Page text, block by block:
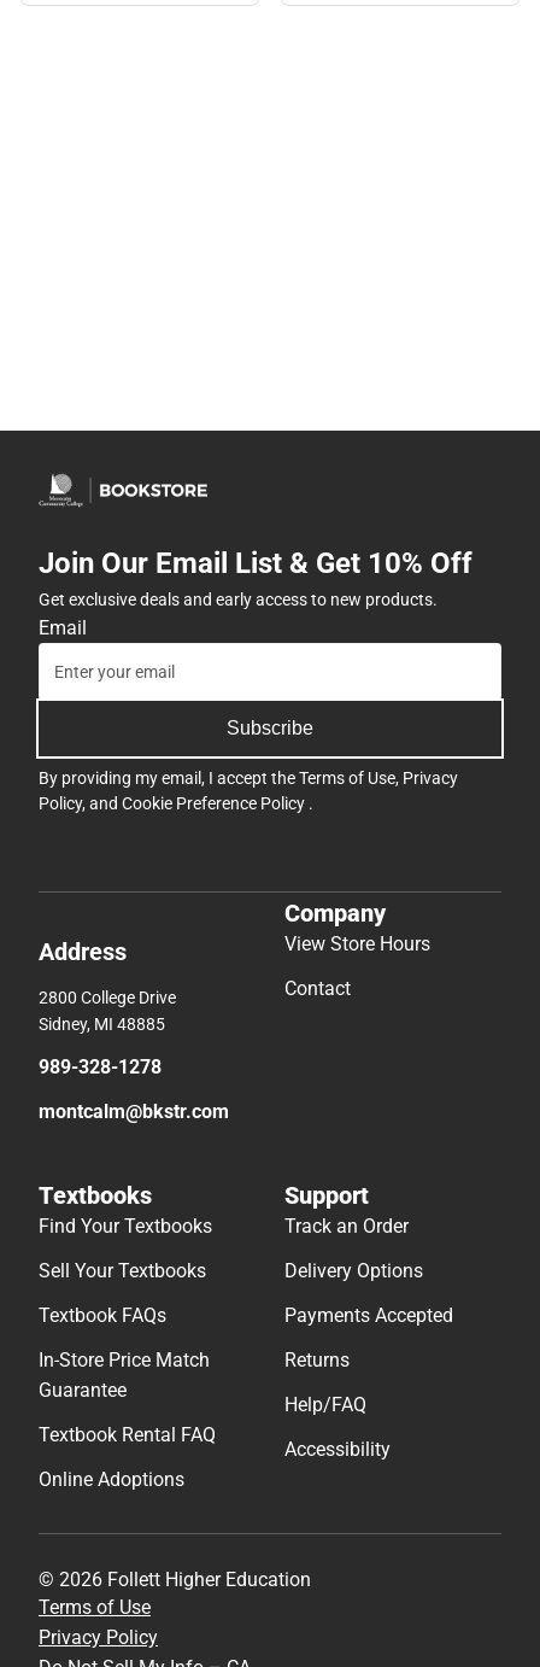
Join Our Email List & Get 10% Off
Get exclusive deals and early access to new products.
Email
Subscribe
By providing my email, I accept theTerms of Use, Privacy
Policy, and Cookie Preference Policy .
Address
2800 College Drive
Sidney, MI 48885
989-328-1278
montcalm@bkstr.com
Company
View Store Hours
Contact
Textbooks
Find Your Textbooks
Sell Your Textbooks
Textbook FAQs
In-Store Price Match
Guarantee
Textbook Rental FAQ
Online Adoptions
Support
Track an Order
Delivery Options
Payments Accepted
Returns
Help/FAQ
Accessibility
© 2026 Follett Higher Education
Terms of Use
Privacy Policy